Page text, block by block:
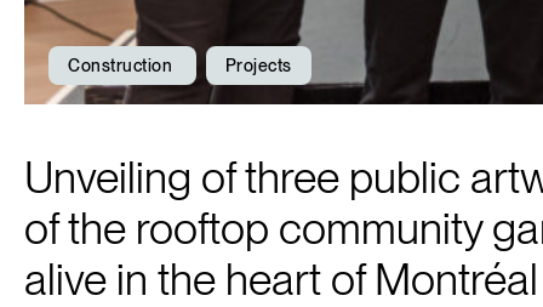
Construction Projects
Unveiling of three public
of the rooftop community
alive in the heart of Montréal